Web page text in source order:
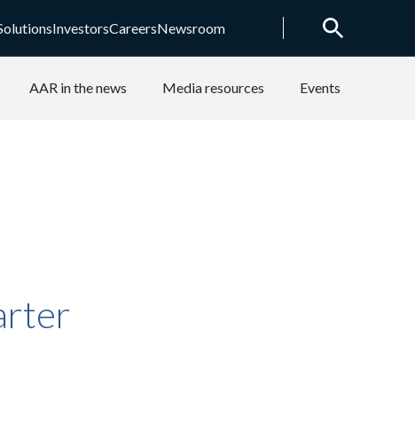
InvestorsCareersNewsroom
AAR in the news Media resources Events